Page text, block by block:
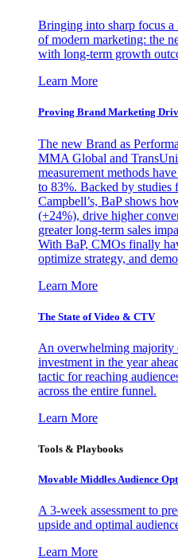
Bringing into sharp focus a
of modern marketing: the
with long-term growth
Learn More
Proving Brand Marketing
The new Brand as
MMA Global and
measurement methods
to 83%. Backed by
Campbell’s, BaP shows
(+24%), drive higher
greater long-term sales
With BaP, CMOs finally
optimize strategy, and
Learn More
The State of Video & CTV
An overwhelming majority
investment in the year
tactic for reaching
across the entire funnel.
Learn More
Tools & Playbooks
Movable Middles Audience
A 3-week assessment to
upside and optimal
Learn More